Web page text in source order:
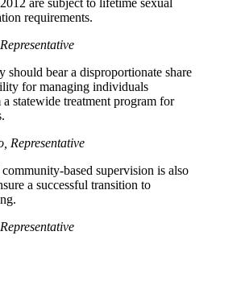
requirements.
should bear a disproportionate share
for managing individuals
statewide treatment program for
Representative
based supervision is also
a successful transition to